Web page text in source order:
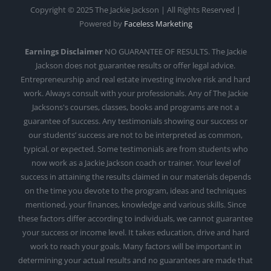
Copyright © 2025 The Jackie Jackson | All Rights Reserved |
Powered by Faceless Marketing
Earnings DisclaimerNO GUARANTEE OF RESULTS. The Jackie
Jackson does not guarantee results or offer legal advice.
Entrepreneurship and real estate investing involve risk and hard
work. Always consult with your professionals. Any of The Jackie
Jacksons's courses, classes, books and programs are not a
guarantee of success. Any testimonials showing our success or
our students’ success are not to be interpreted as common,
typical, or expected. Some testimonials are from students who
now work as a Jackie Jackson coach or trainer. Your level of
success in attaining the results claimed in our materials depends
on the time you devote to the program, ideas and techniques
mentioned, your finances, knowledge and various skills. Since
these factors differ according to individuals, we cannot guarantee
your success or income level. It takes education, drive and hard
work to reach your goals. Many factors will be important in
determining your actual results and no guarantees are made that